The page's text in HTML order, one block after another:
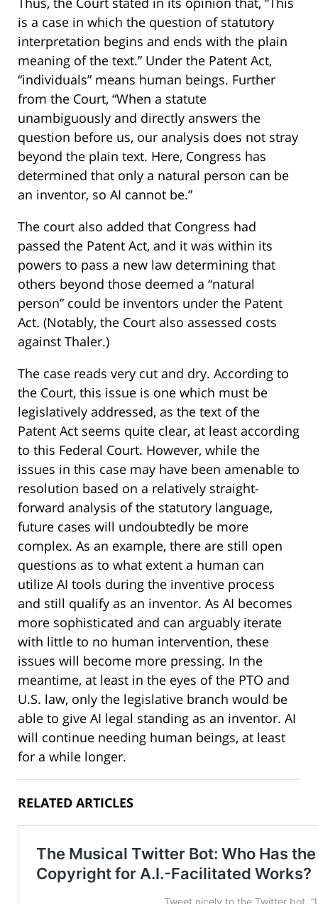
is a case in which the question of statutory
interpretation begins and ends with the plain
meaning of the text.” Under the Patent Act,
“individuals” means human beings. Further
from the Court, “When a statute
unambiguously and directly answers the
question before us, our analysis does not stray
beyond the plain text. Here, Congress has
determined that only a natural person can be
an inventor, so AI cannot be.”
The court also added that Congress had
passed the Patent Act, and it was within its
powers to pass a new law determining that
others beyond those deemed a “natural
person” could be inventors under the Patent
Act. (Notably, the Court also assessed costs
against Thaler.)
The case reads very cut and dry. According to
the Court, this issue is one which must be
legislatively addressed, as the text of the
Patent Act seems quite clear, at least according
to this Federal Court. However, while the
issues in this case may have been amenable to
resolution based on a relatively straight-
forward analysis of the statutory language,
future cases will undoubtedly be more
complex. As an example, there are still open
questions as to what extent a human can
utilize AI tools during the inventive process
and still qualify as an inventor. As AI becomes
more sophisticated and can arguably iterate
with little to no human intervention, these
issues will become more pressing. In the
meantime, at least in the eyes of the PTO and
U.S. law, only the legislative branch would be
able to give AI legal standing as an inventor. AI
will continue needing human beings, at least
for a while longer.
RELATED ARTICLES